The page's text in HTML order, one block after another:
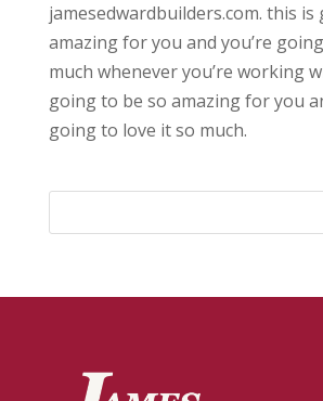
jamesedwardbuilders.com. this
amazing for you and you’re
much whenever you’re working
going to be so amazing for you
going to love it so much.